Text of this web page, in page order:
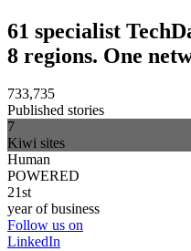
61 specialist
8 regions. One
733,735
Published stories
7
Kiwi sites
Human
POWERED
21st
year of business
Follow us on
LinkedIn